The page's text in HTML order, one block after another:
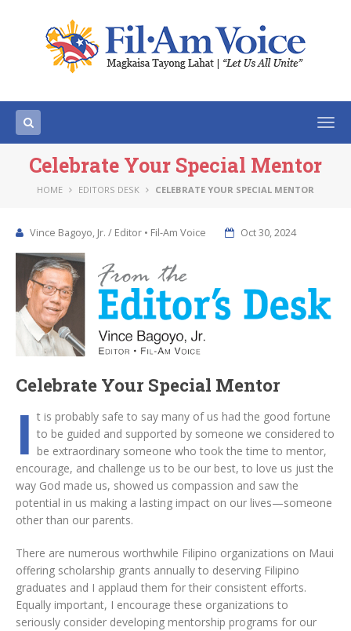
Celebrate Your Special Mentor
HOME EDITORS DESK CELEBRATE YOUR SPECIAL MENTOR
Vince Bagoyo, Jr. / Editor • Fil-Am Voice Oct 30, 2024
Celebrate Your Special Mentor
I t is probably safe to say many of us had the good fortune
to be guided and supported by someone we considered to
be extraordinary someone who took the time to mentor,
encourage, and challenge us to be our best, to love us just the
way God made us, showed us compassion and saw the
potential in us making a lasting impact on our lives—someone
other than our parents.
There are numerous worthwhile Filipino organizations on Maui
offering scholarship grants annually to deserving Filipino
graduates and I applaud them for their consistent efforts.
Equally important, I encourage these organizations to
seriously consider developing mentorship programs for our